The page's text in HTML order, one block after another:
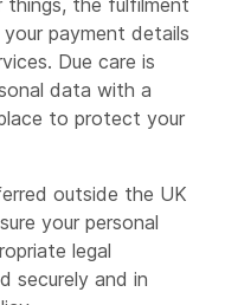
is necessary for
data with the
verification
a service to us.
things, the fulfilment
payment details
Due care is
data with a
to protect your
outside the UK
your personal
legal
securely and in